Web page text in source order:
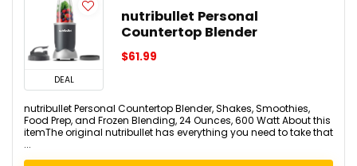
DEAL
nutribullet Personal
Countertop Blender
$61.99
nutribullet Personal Countertop Blender, Shakes, Smoothies,
Food Prep, and Frozen Blending, 24 Ounces, 600 Watt About this
itemThe original nutribullet has everything you need to take that
...